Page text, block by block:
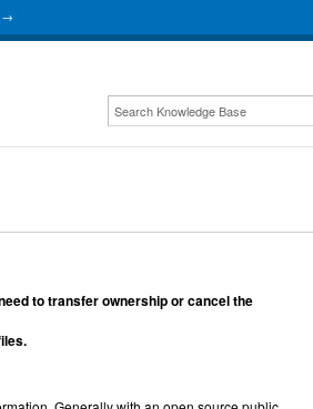
→
to transfer ownership or cancel the